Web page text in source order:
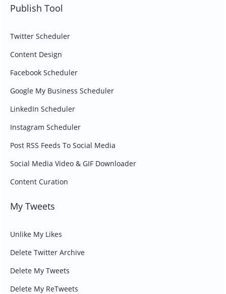
Publish Tool
Twitter Scheduler
Content Design
Facebook Scheduler
Google My Business Scheduler
LinkedIn Scheduler
Instagram Scheduler
Post RSS Feeds To Social Media
Social Media Video & GIF Downloader
Content Curation
My Tweets
Unlike My Likes
Delete Twitter Archive
Delete My Tweets
Delete My ReTweets